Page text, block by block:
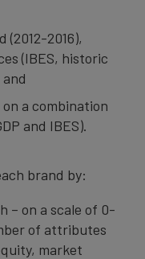
2016),
(IBES, historic
a combination
and IBES).
brand by:
– on a scale of 0-
of attributes
market